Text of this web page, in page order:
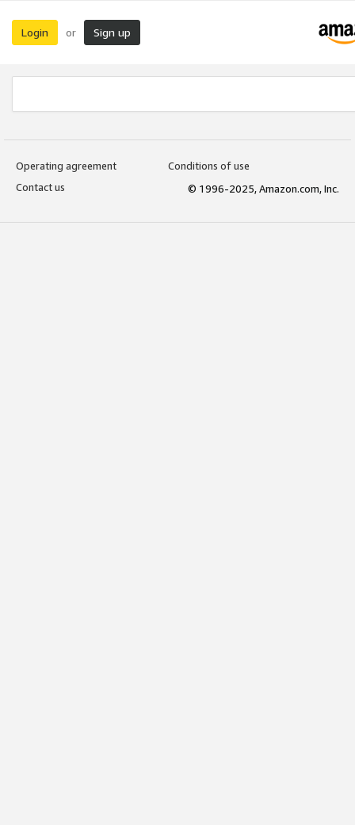
Login or Sign up
Operating agreement
Conditions of use
Contact us
© 1996-2025, Amazon.com, Inc.